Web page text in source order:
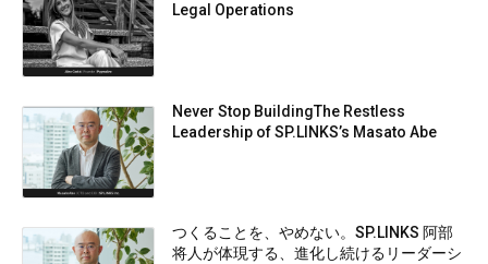
Legal Operations
Never Stop BuildingThe Restless
Leadership of SP.LINKS’s Masato Abe
つくることを、やめない。SP.LINKS 阿部
将人が体現する、進化し続けるリーダーシ